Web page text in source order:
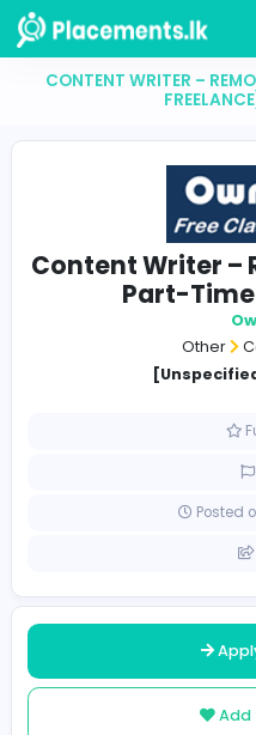
CONTENT WRITER –
Content
Part-